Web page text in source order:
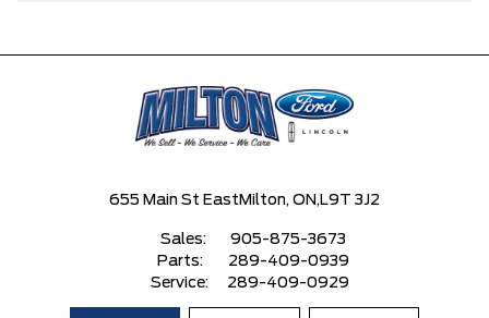
655 Main St East Milton, ON, L9T 3J2
Sales:
905-875-3673
Parts:
289-409-0939
Service:
289-409-0929